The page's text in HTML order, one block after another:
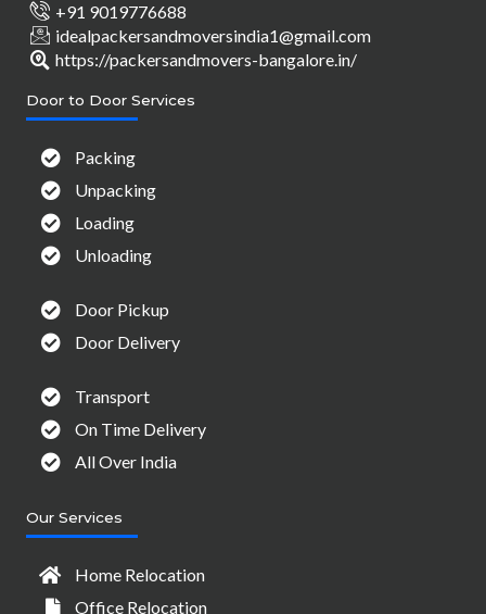
+91 9019776688
idealpackersandmoversindia1@gmail.com
https://packersandmovers-bangalore.in/
Door to Door Services
Packing
Unpacking
Loading
Unloading
Door Pickup
Door Delivery
Transport
On Time Delivery
All Over India
Our Services
Home Relocation
Office Relocation